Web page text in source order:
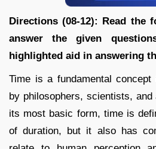
Directions (08-12): Read the
answer the given
highlighted aid in answering
Time is a fundamental concept
by philosophers, scientists,
its most basic form, time is
of duration, but it also has